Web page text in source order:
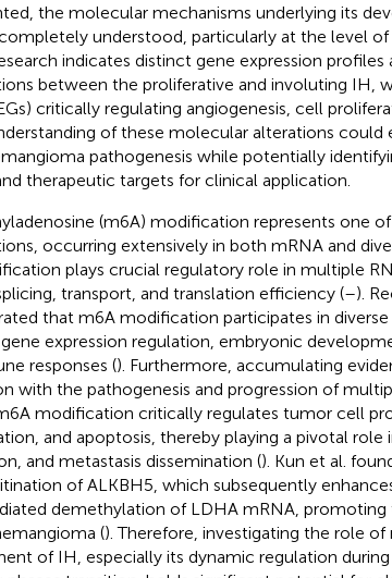
the molecular mechanisms underlying its
understood, particularly at the level
indicates distinct gene expression profiles
between the proliferative and involuting IH,
critically regulating angiogenesis, cell
of these molecular alterations could
pathogenesis while potentially
therapeutic targets for clinical application.
(m6A) modification represents one
occurring extensively in both mRNA and
plays crucial regulatory role in multiple
transport, and translation efficiency (–).
that m6A modification participates in diverse
expression regulation, embryonic
responses (). Furthermore, accumulating
with the pathogenesis and progression of
modification critically regulates tumor cell
and apoptosis, thereby playing a pivotal role
and metastasis dissemination (). Kun et al.
of ALKBH5, which subsequently
demethylation of LDHA mRNA,
(). Therefore, investigating the role
of IH, especially its dynamic regulation